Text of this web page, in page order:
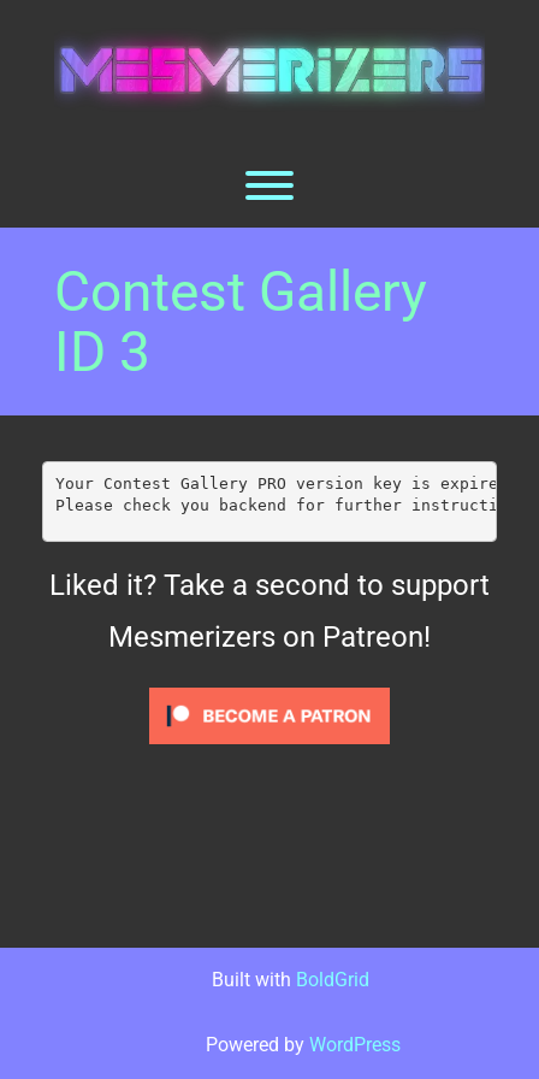
content
Toggle menu visibility.
Contest Gallery
ID 3
Your Contest Gallery PRO version key is expired.
Please check you backend for further instructions.
Liked it? Take a second to support
Mesmerizers on Patreon!
Built with BoldGrid
Powered by WordPress